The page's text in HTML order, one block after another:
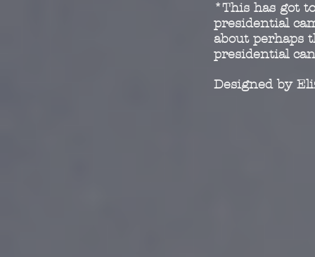
*This has got
presidential
about perhaps
presidential
Designed by